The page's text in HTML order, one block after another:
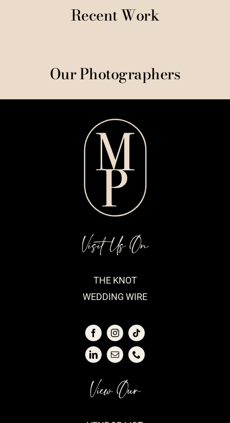
Recent Work
Our Photographers
View Our
Visit Us On
THE KNOT
WEDDING WIRE